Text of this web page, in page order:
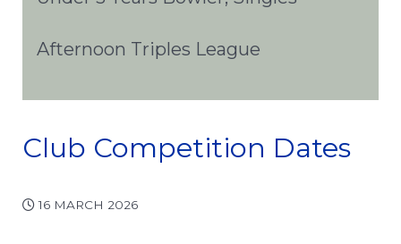
Afternoon Triples League
Club Competition Dates
16 MARCH 2026